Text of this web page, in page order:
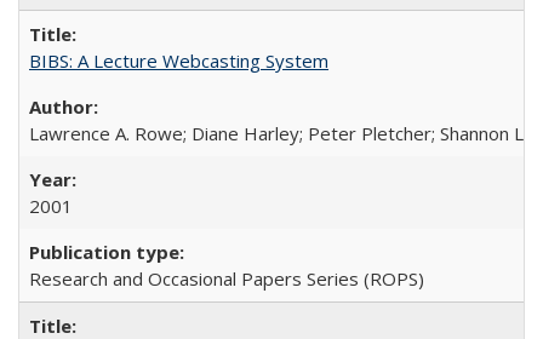
BIBS: A Lecture Webcasting System
Lawrence A. Rowe; Diane Harley; Peter Pletcher; Shannon
2001
Research and Occasional Papers Series (ROPS)